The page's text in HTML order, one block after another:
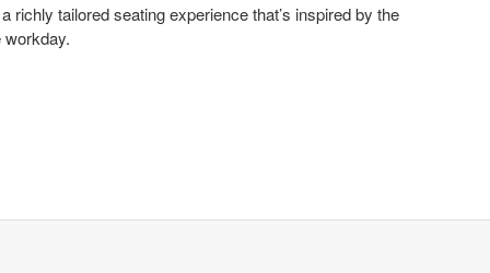
richly tailored seating experience that’s inspired by the
workday.​